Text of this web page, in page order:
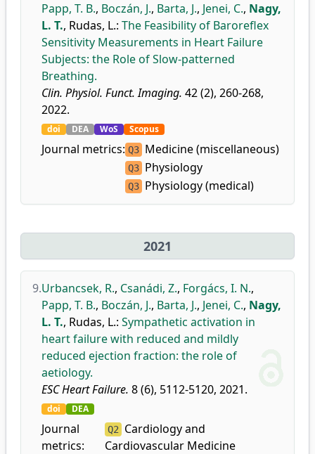
Papp, T. B., Boczán, J., Barta, J., Jenei, C., Nagy,
L. T., Rudas, L.: The Feasibility of Baroreflex
Sensitivity Measurements in Heart Failure
Subjects: the Role of Slow-patterned
Breathing.
Clin. Physiol. Funct. Imaging. 42 (2), 260-268,
2022.
doi DEA WoS Scopus
Journal metrics: Q3 Medicine (miscellaneous)
Q3 Physiology
Q3 Physiology (medical)
2021
9.Urbancsek, R., Csanádi, Z., Forgács, I. N.,
Papp, T. B., Boczán, J., Barta, J., Jenei, C., Nagy,
L. T., Rudas, L.: Sympathetic activation in
heart failure with reduced and mildly
reduced ejection fraction: the role of
aetiology.
ESC Heart Failure. 8 (6), 5112-5120, 2021.
doi DEA
Journal
metrics:
Q2
Cardiology and
Cardiovascular Medicine